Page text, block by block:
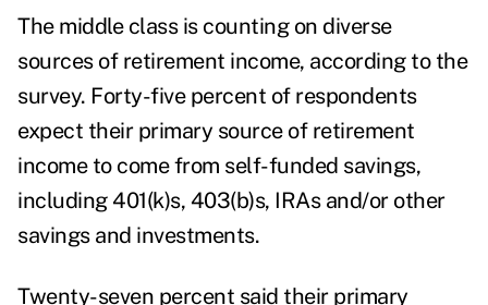
The middle class is counting on diverse
sources of retirement income, according to the
survey. Forty-five percent of respondents
expect their primary source of retirement
income to come from self-funded savings,
including 401(k)s, 403(b)s, IRAs and/or other
savings and investments.
Twenty-seven percent said their primary